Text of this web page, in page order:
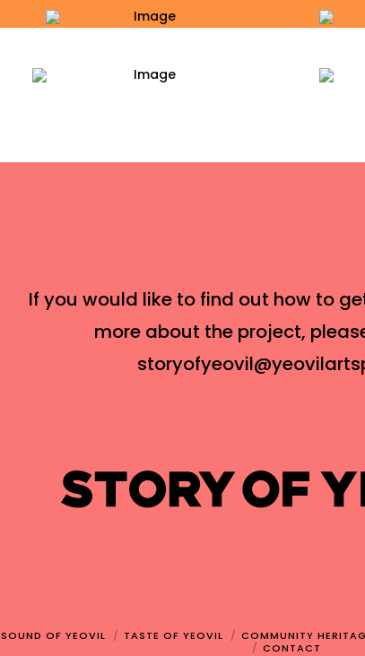
If you would like to find out how to
more about the project,
SOUND OF YEOVIL TASTE OF YEOVIL COMMUNITY
CONTACT